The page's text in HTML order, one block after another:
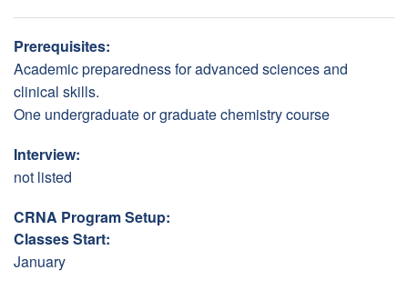
Prerequisites:
Academic preparedness for advanced sciences and
clinical skills.
One undergraduate or graduate chemistry course
Interview:
not listed
CRNA Program Setup:
Classes Start:
January